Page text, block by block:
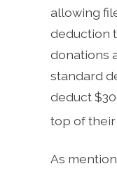
allowing
deduction
donations
standard
deduct
top of
As